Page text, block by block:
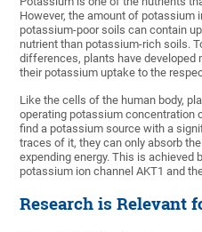
However, the amount of potassium
potassium-poor soils can contain
nutrient than potassium-rich soils.
differences, plants have
their potassium uptake to the
Like the cells of the human body,
operating potassium concentration
find a potassium source with a
traces of it, they can only absorb
expending energy. This is achieved
potassium ion channel AKT1 and
Research is Relevant